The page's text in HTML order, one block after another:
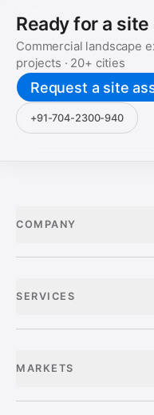
Ready for a
Commercial landscape
projects · 20+ cities
Request a site
+91-704-2300-940
COMPANY
SERVICES
MARKETS